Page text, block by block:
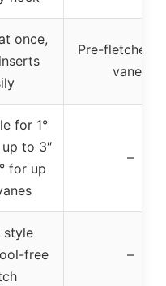
once,
Pre-fletched
vanes
for 1°
to 3″
for up
–
style
free
–